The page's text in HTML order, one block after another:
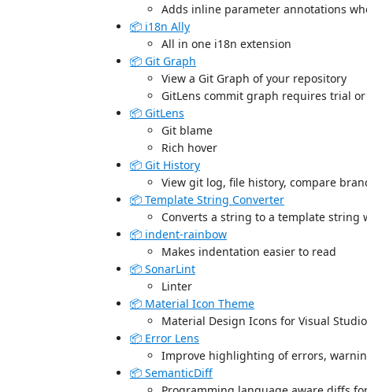
Adds inline parameter annotations
📦 i18n Ally
All in one i18n extension
📦 Git Graph
View a Git Graph of your repository
GitLens commit graph requires trial
📦 GitLens
Git blame
Rich hover
📦 Git History
View git log, file history, compare
📦 Template String Converter
Converts a string to a template string
📦 indent-rainbow
Makes indentation easier to read
📦 SonarLint
Linter
📦 Material Icon Theme
Material Design Icons for Visual
📦 Error Lens
Improve highlighting of errors,
📦 SemanticDiff